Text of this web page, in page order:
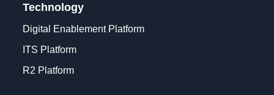
Technology
Digital Enablement Platform
ITS Platform
R2 Platform